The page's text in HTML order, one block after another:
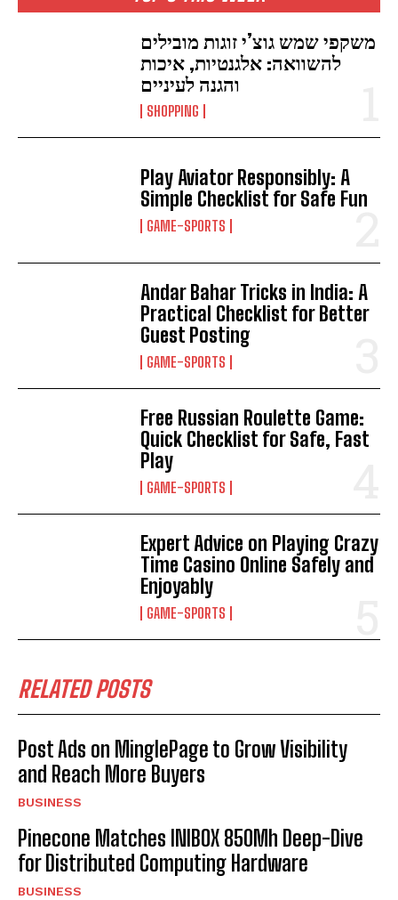
משקפי שמש גוצ’י זוגות מובילים
להשוואה: אלגנטיות, איכות
והגנה לעיניים
SHOPPING
Play Aviator Responsibly: A
Simple Checklist for Safe Fun
GAME-SPORTS
Andar Bahar Tricks in India: A
Practical Checklist for Better
Guest Posting
GAME-SPORTS
Free Russian Roulette Game:
Quick Checklist for Safe, Fast
Play
GAME-SPORTS
Expert Advice on Playing Crazy
Time Casino Online Safely and
Enjoyably
GAME-SPORTS
RELATED POSTS
Post Ads on MinglePage to Grow Visibility
and Reach More Buyers
BUSINESS
Pinecone Matches INIBOX 850Mh Deep-Dive
for Distributed Computing Hardware
BUSINESS